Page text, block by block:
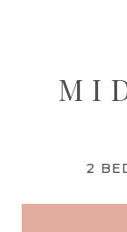
2